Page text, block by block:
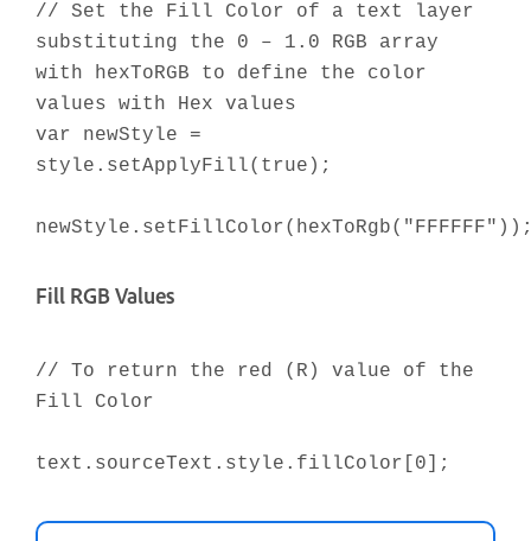
// Set the Fill Color of a text layer
substituting the 0 – 1.0 RGB array
with hexToRGB to define the color
values with Hex values
var newStyle =
style.setApplyFill(true);
Fill RGB Values
// To return the red (R) value of the
Fill Color
text.sourceText.style.fillColor[0];